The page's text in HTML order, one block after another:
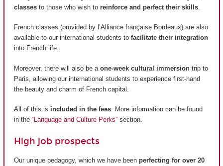
classes to those who wish to reinforce and perfect their skills
French classes (provided by l’Alliance française Bordeaux) are also
available to our international students to facilitate their integration
into French life.
Moreover, there will also be a one-week cultural immersion trip to
Paris, allowing our international students to experience first-hand
the beauty and charm of French capital.
All of this is included in the fees. More information can be found
in the “Language and Culture Perks” section.
High job prospects
Our unique pedagogy, which we have been perfecting for over 20